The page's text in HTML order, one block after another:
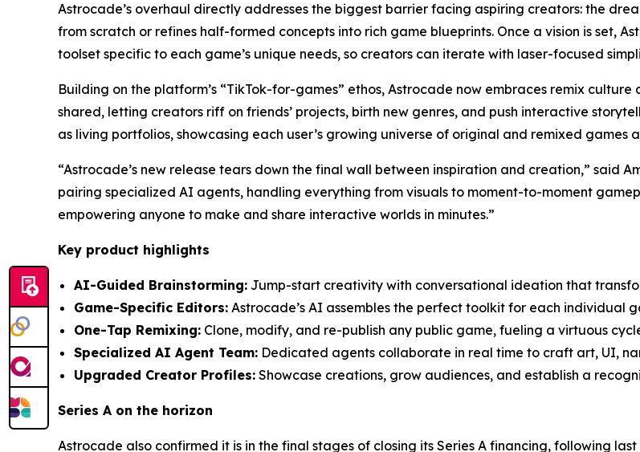
Astrocade’s overhaul directly addresses the biggest barrier facing aspiring creators: the
from scratch or refines half-formed concepts into rich game blueprints. Once a vision is set,
toolset specific to each game’s unique needs, so creators can iterate with laser-focused
Building on the platform’s “TikTok-for-games” ethos, Astrocade now embraces remix
shared, letting creators riff on friends’ projects, birth new genres, and push interactive
as living portfolios, showcasing each user’s growing universe of original and remixed
“Astrocade’s new release tears down the final wall between inspiration and creation,” said
pairing specialized AI agents, handling everything from visuals to moment-to-moment
empowering anyone to make and share interactive worlds in minutes.”
Key product highlights
AI-Guided Brainstorming: Jump-start creativity with conversational ideation that
Game-Specific Editors: Astrocade’s AI assembles the perfect toolkit for each individual
One-Tap Remixing: Clone, modify, and re-publish any public game, fueling a virtuous
Specialized AI Agent Team: Dedicated agents collaborate in real time to craft art, UI,
Upgraded Creator Profiles: Showcase creations, grow audiences, and establish a
Series A on the horizon
Astrocade also confirmed it is in the final stages of closing its Series A financing, following